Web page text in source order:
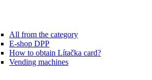
All from the category
E-shop DPP
How to obtain Lítačka card?
Vending machines